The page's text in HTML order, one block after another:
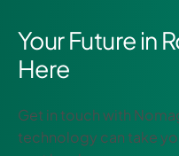
Your Future in
Here
Get in touch with
technology can take